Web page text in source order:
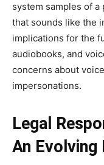
system samples of a
that sounds like the
implications for the
audiobooks, and
concerns about
impersonations.
Legal
An Evolving